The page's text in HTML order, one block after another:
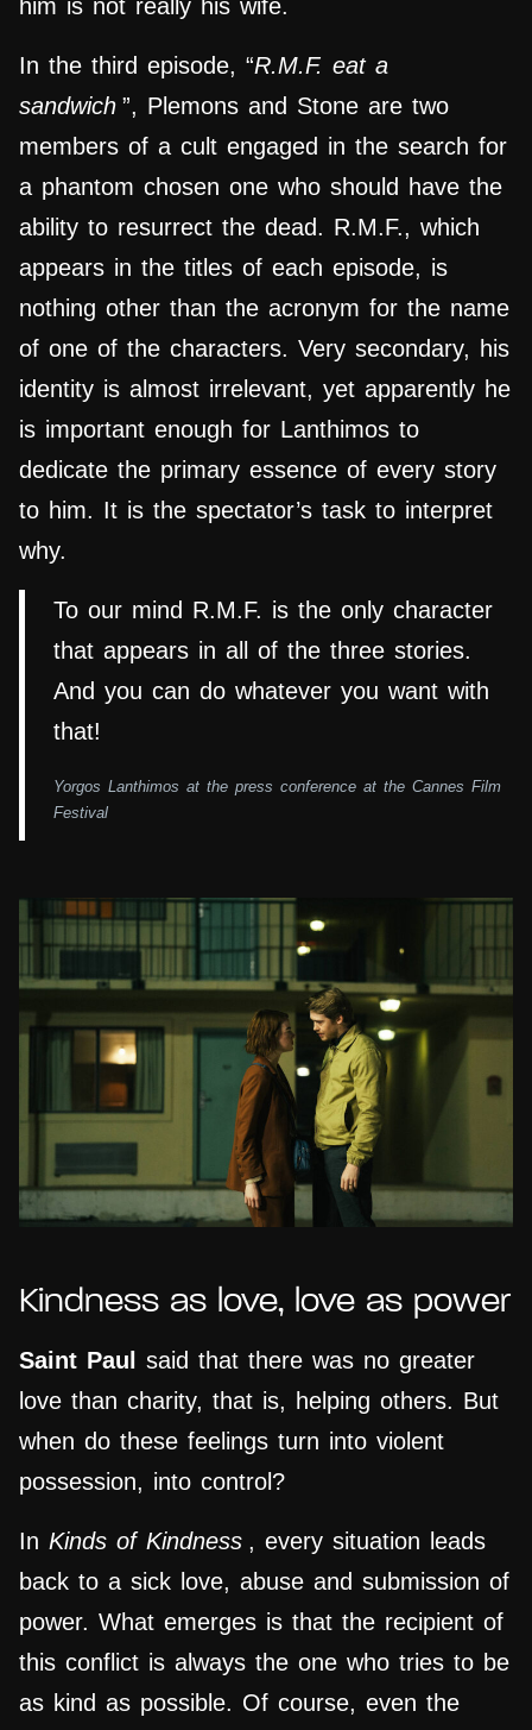
him is not really his wife.
In the third episode, “R.M.F. eat a
sandwich ”, Plemons and Stone are two
members of a cult engaged in the search for
a phantom chosen one who should have the
ability to resurrect the dead. R.M.F., which
appears in the titles of each episode, is
nothing other than the acronym for the name
of one of the characters. Very secondary, his
identity is almost irrelevant, yet apparently he
is important enough for Lanthimos to
dedicate the primary essence of every story
to him. It is the spectator’s task to interpret
why.
To our mind R.M.F. is the only character
that appears in all of the three stories.
And you can do whatever you want with
that!
Yorgos Lanthimos at the press conference at the Cannes Film
Festival
Kindness as love, love as power
Saint Paul
said that there was no greater
love than charity, that is, helping others. But
when do these feelings turn into violent
possession, into control?
In Kinds of Kindness , every situation leads
back to a sick love, abuse and submission of
power. What emerges is that the recipient of
this conflict is always the one who tries to be
as kind as possible. Of course, even the